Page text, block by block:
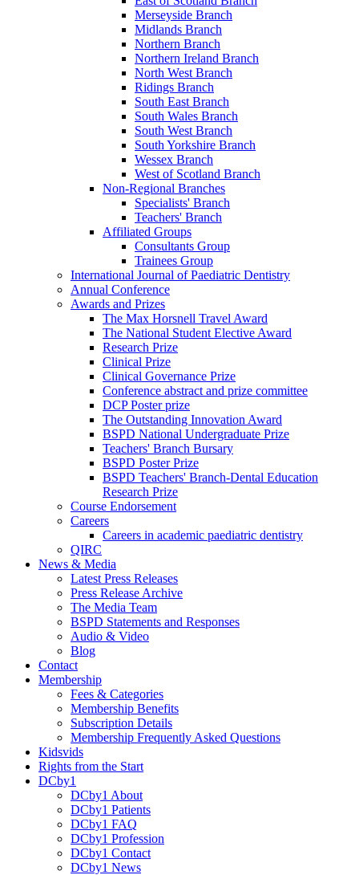
Merseyside Branch
Midlands Branch
Northern Branch
Northern Ireland Branch
North West Branch
Ridings Branch
South East Branch
South Wales Branch
South West Branch
South Yorkshire Branch
Wessex Branch
West of Scotland Branch
Non-Regional Branches
Specialists' Branch
Teachers' Branch
Affiliated Groups
Consultants Group
Trainees Group
International Journal of Paediatric Dentistry
Annual Conference
Awards and Prizes
The Max Horsnell Travel Award
The National Student Elective Award
Research Prize
Clinical Prize
Clinical Governance Prize
Conference abstract and prize committee
DCP Poster prize
The Outstanding Innovation Award
BSPD National Undergraduate Prize
Teachers' Branch Bursary
BSPD Poster Prize
BSPD Teachers' Branch-Dental Education
Research Prize
Course Endorsement
Careers
Careers in academic paediatric dentistry
QIRC
News & Media
Latest Press Releases
Press Release Archive
The Media Team
BSPD Statements and Responses
Audio & Video
Blog
Contact
Membership
Fees & Categories
Membership Benefits
Subscription Details
Membership Frequently Asked Questions
Kidsvids
Rights from the Start
DCby1
DCby1 About
DCby1 Patients
DCby1 FAQ
DCby1 Profession
DCby1 Contact
DCby1 News